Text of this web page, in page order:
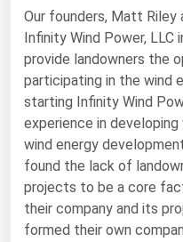
Our founders, Matt Riley
Infinity Wind Power,
provide landowners the
participating in the wind
starting Infinity Wind
experience in
wind energy
found the lack of
projects to be a core
their company and its
formed their own
Alaska
Arizona
Arkansas
California
Colorado
Connecticut
Delaware
Florida